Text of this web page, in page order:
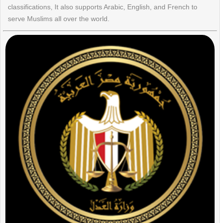
classifications, It also supports Arabic, English, and French to
serve Muslims all over the world.